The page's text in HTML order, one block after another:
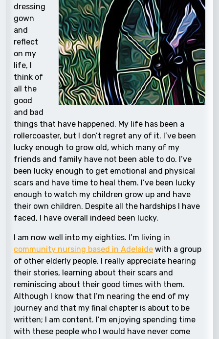
dressing
gown
and
reflect
on my
life, I
think of
all the
good
and bad
things that have happened. My life has been a
rollercoaster, but I don’t regret any of it. I’ve been
lucky enough to grow old, which many of my
friends and family have not been able to do. I’ve
been lucky enough to get emotional and physical
scars and have time to heal them. I’ve been lucky
enough to watch my children grow up and have
their own children. Despite all the hardships I have
faced, I have overall indeed been lucky.
I am now well into my eighties. I’m living in
community nursing based in Adelaide with a group
of other elderly people. I really appreciate hearing
their stories, learning about their scars and
reminiscing about their good times with them.
Although I know that I’m nearing the end of my
journey and that my final chapter is about to be
written; I am content. I’m enjoying spending time
with these people who I would have never come